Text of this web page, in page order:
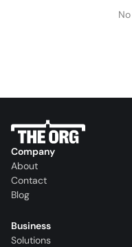
Company
About
Contact
Blog
Business
Solutions